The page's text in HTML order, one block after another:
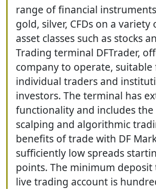
range of financial
gold, silver, CFDs on a
asset classes such as stocks
Trading terminal DFTrader,
company to operate,
individual traders and
investors. The terminal has
functionality and includes
scalping and algorithmic
benefits of trade with DF
sufficiently low spreads
points. The minimum deposit
live trading account is